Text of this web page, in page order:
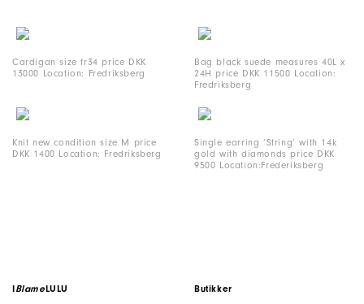
Cardigan size fr34 price DKK
13000 Location: Fredriksberg
Bag black suede measures 40L x
24H price DKK 11500 Location:
Fredriksberg
Knit new condition size M price
DKK 1400 Location: Fredriksberg
Single earring ‘String’ with 14k
gold with diamonds price DKK
9500 Location:Frederiksberg
IBlameLULU Butikker